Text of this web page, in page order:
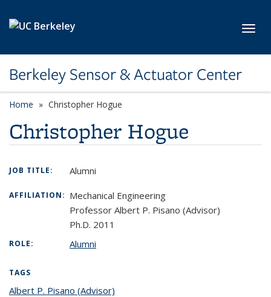
Berkeley Sensor & Actuator Center
Home Christopher Hogue
Christopher Hogue
JOB TITLE: Alumni
AFFILIATION: Mechanical Engineering
Professor Albert P. Pisano (Advisor)
Ph.D. 2011
ROLE: Alumni
TAGS
Albert P. Pisano (Advisor)